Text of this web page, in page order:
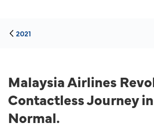
2021
Malaysia Airlines
Contactless Journey
Normal.